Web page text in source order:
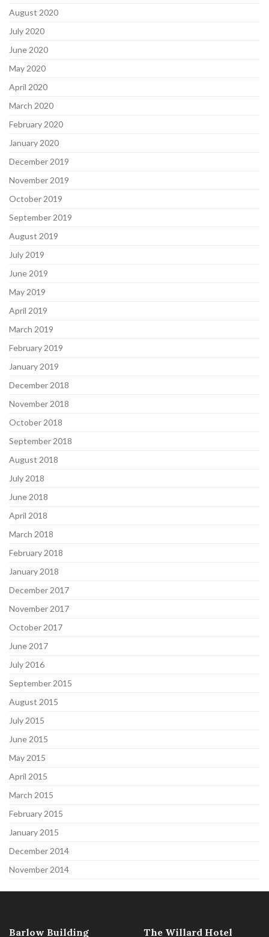
August 2020
July 2020
June 2020
May 2020
April 2020
March 2020
February 2020
January 2020
December 2019
November 2019
October 2019
September 2019
August 2019
July 2019
June 2019
May 2019
April 2019
March 2019
February 2019
January 2019
December 2018
November 2018
October 2018
September 2018
August 2018
July 2018
June 2018
April 2018
March 2018
February 2018
January 2018
December 2017
November 2017
October 2017
June 2017
July 2016
September 2015
August 2015
July 2015
June 2015
May 2015
April 2015
March 2015
February 2015
January 2015
December 2014
November 2014
Barlow Building The Willard Hotel